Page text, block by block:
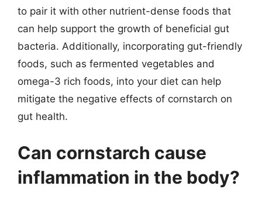
to pair it with other nutrient-dense foods that
can help support the growth of beneficial gut
bacteria. Additionally, incorporating gut-friendly
foods, such as fermented vegetables and
omega-3 rich foods, into your diet can help
mitigate the negative effects of cornstarch on
gut health.
Can cornstarch cause
inflammation in the body?